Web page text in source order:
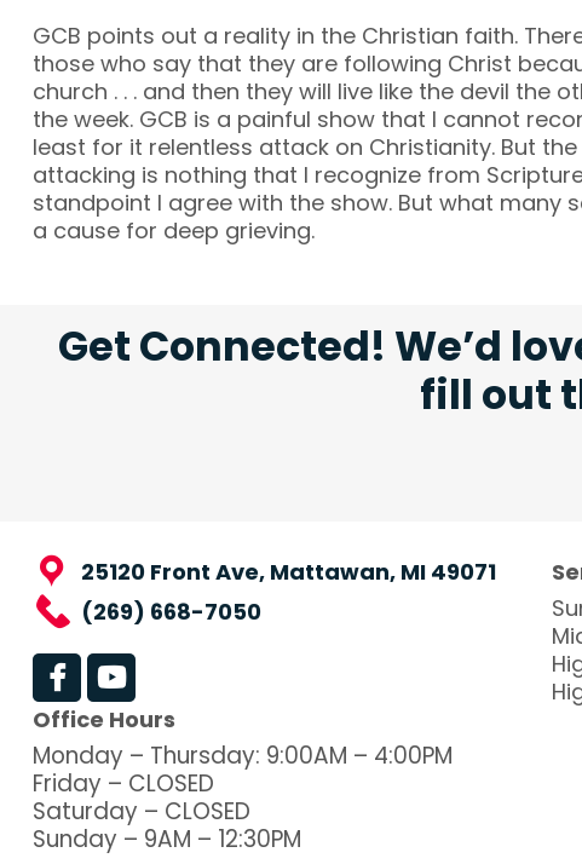
GCB points out a reality in the Christian faith.
those who say that they are following Christ
church . . . and then they will live like the devil the
the week. GCB is a painful show that I cannot
least for it relentless attack on Christianity. But
attacking is nothing that I recognize from
standpoint I agree with the show. But what many
a cause for deep grieving.
Get Connected! We’d
fill out
25120 Front Ave, Mattawan, MI 49071
(269) 668-7050
Office Hours
Monday – Thursday: 9:00AM – 4:00PM
Friday – CLOSED
Saturday – CLOSED
Sunday – 9AM – 12:30PM